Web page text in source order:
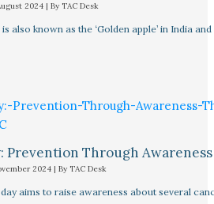
2024 | By TAC Desk
also known as the ‘Golden apple’ in India and
Prevention Through Awareness
2024 | By TAC Desk
aims to raise awareness about several